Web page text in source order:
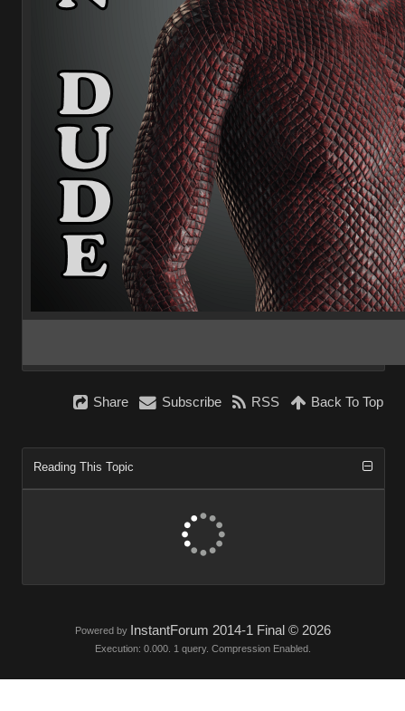
Share Subscribe RSS Back To Top
Reading This Topic
Powered by InstantForum 2014-1 Final © 2026
Execution: 0.000. 1 query. Compression Enabled.